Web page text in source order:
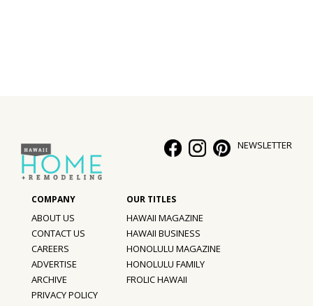
Style Spotlights
Spaces
MAGAZINE
Digital Editions
Magazine Locations
NEWSLETTER
ABOUT US
CONTACT US
CAREERS
ADVERTISE
ARCHIVE
PRIVACY POLICY
HAWAII MAGAZINE
HAWAII BUSINESS
HONOLULU MAGAZINE
HONOLULU FAMILY
FROLIC HAWAII